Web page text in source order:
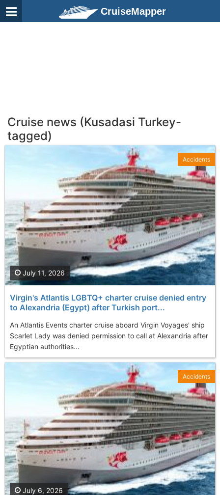
CruiseMapper
Cruise news (Kusadasi Turkey-
tagged)
Virgin's Atlantis LGBTQ+ charter cruise denied entry
to Alexandria (Egypt) after Turkish port...
An Atlantis Events charter cruise aboard Virgin Voyages' ship
Scarlet Lady was denied permission to call at Alexandria after
Egyptian authorities...
July 11, 2026
Accidents
July 6, 2026
Accidents